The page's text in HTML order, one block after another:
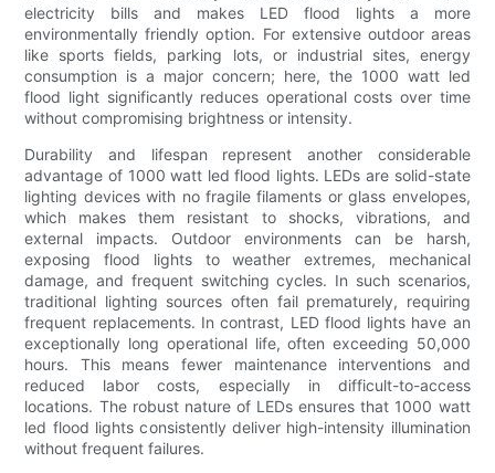
electricity bills and makes LED flood lights a more
environmentally friendly option. For extensive outdoor areas
like sports fields, parking lots, or industrial sites, energy
consumption is a major concern; here, the 1000 watt led
flood light significantly reduces operational costs over time
without compromising brightness or intensity.
Durability and lifespan represent another considerable
advantage of 1000 watt led flood lights. LEDs are solid-state
lighting devices with no fragile filaments or glass envelopes,
which makes them resistant to shocks, vibrations, and
external impacts. Outdoor environments can be harsh,
exposing flood lights to weather extremes, mechanical
damage, and frequent switching cycles. In such scenarios,
traditional lighting sources often fail prematurely, requiring
frequent replacements. In contrast, LED flood lights have an
exceptionally long operational life, often exceeding 50,000
hours. This means fewer maintenance interventions and
reduced labor costs, especially in difficult-to-access
locations. The robust nature of LEDs ensures that 1000 watt
led flood lights consistently deliver high-intensity illumination
without frequent failures.